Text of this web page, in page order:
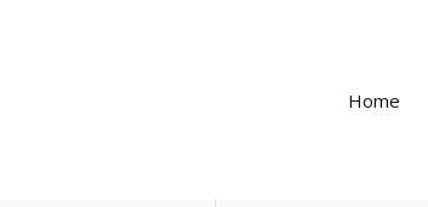
Home